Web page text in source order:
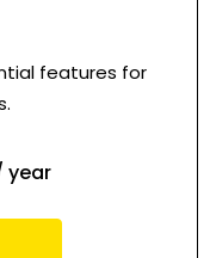
features for
year